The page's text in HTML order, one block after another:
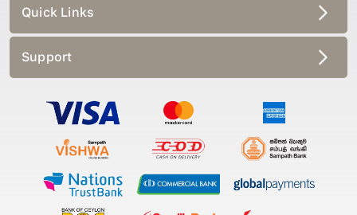
Quick Links
Support